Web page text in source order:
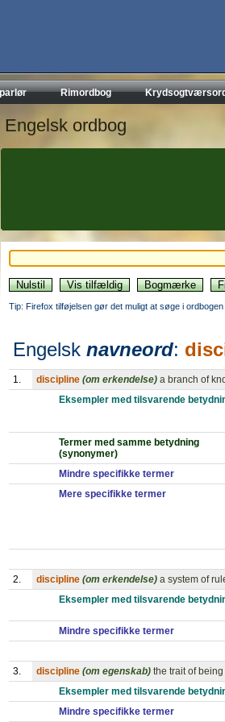
Rimordbog
Engelsk ordbog
Tip: Firefox tilføjelsen gør det muligt at søge i
Engelsk navneord:
1. discipline (om erkendelse) a branch of
Eksempler med tilsvarende
Termer med samme betydning
(synonymer)
Mindre specifikke termer
Mere specifikke termer
2. discipline (om erkendelse) a system of
Eksempler med tilsvarende
Mindre specifikke termer
3. discipline (om egenskab) the trait of
Eksempler med tilsvarende
Mindre specifikke termer